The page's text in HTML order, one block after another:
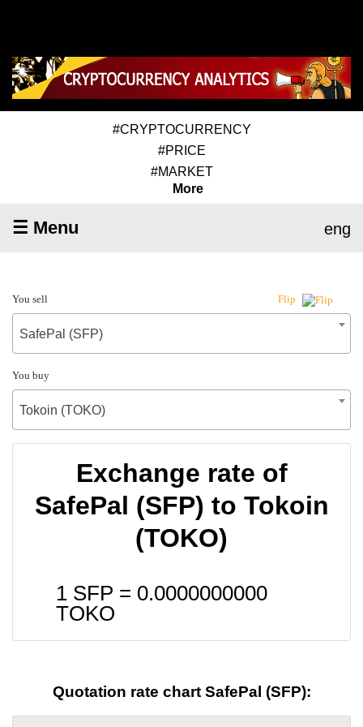
#CRYPTOCURRENCY
#PRICE
#MARKET
More
☰ Menu eng
You sell Flip
SafePal (SFP)
You buy
Tokoin (TOKO)
Exchange rate of
SafePal (SFP) to Tokoin
(TOKO)
1 SFP = 0.0000000000
TOKO
Quotation rate chart SafePal (SFP):